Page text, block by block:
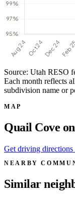
Source: Utah RESO
Each month reflects
subdivision name or
MAP
Quail Cove
Get driving
NEARBY
Similar